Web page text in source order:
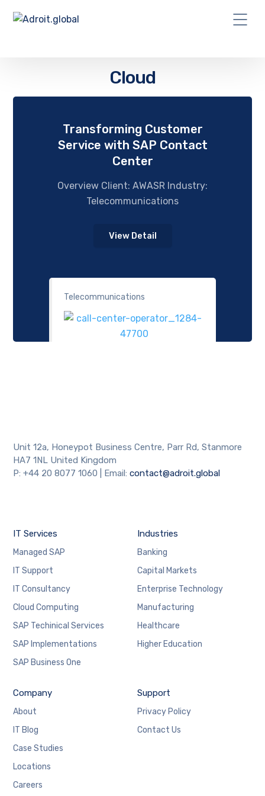
Cloud
Telecommunications
Transforming Customer
Service with SAP Contact
Center
Overview Client: AWASR Industry:
Telecommunications
View Detail
Unit 12a, Honeypot Business Centre, Parr Rd, Stanmore
HA7 1NL United Kingdom
P: +44 20 8077 1060 | Email:contact@adroit.global
IT Services
Managed SAP
IT Support
IT Consultancy
Cloud Computing
SAP Techinical Services
SAP Implementations
SAP Business One
Industries
Banking
Capital Markets
Enterprise Technology
Manufacturing
Healthcare
Higher Education
Company
About
IT Blog
Case Studies
Locations
Careers
Support
Privacy Policy
Contact Us
to function.
website's
and
structure,
based on
how the
used.
Experience
In order for
as well as
possible
visit. If you
these
cookies,
functionality